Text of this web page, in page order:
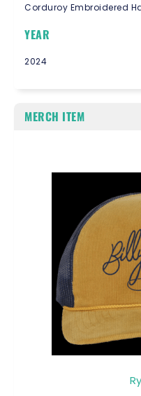
Corduroy Embroidered
YEAR
2024
MERCH ITEM